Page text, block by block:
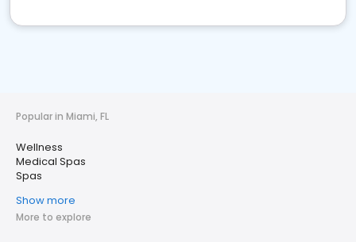
Popular in Miami, FL
Wellness
Medical Spas
Spas
Show more
More to explore